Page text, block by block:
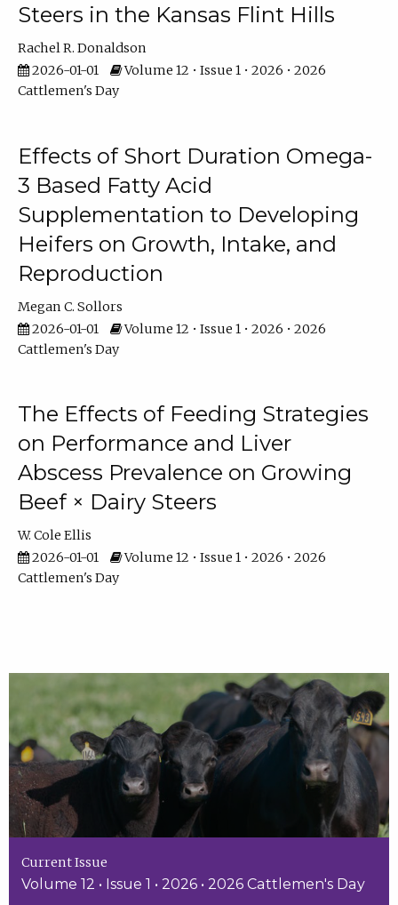
Steers in the Kansas Flint Hills
Rachel R. Donaldson
2026-01-01
Volume 12 • Issue 1 • 2026 • 2026
Cattlemen's Day
Effects of Short Duration Omega-
3 Based Fatty Acid
Supplementation to Developing
Heifers on Growth, Intake, and
Reproduction
Megan C. Sollors
2026-01-01
Volume 12 • Issue 1 • 2026 • 2026
Cattlemen's Day
The Effects of Feeding Strategies
on Performance and Liver
Abscess Prevalence on Growing
Beef × Dairy Steers
W. Cole Ellis
2026-01-01
Volume 12 • Issue 1 • 2026 • 2026
Cattlemen's Day
Current Issue
Volume 12 • Issue 1 • 2026 • 2026 Cattlemen's Day